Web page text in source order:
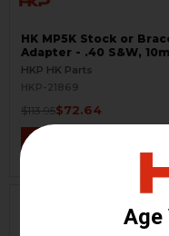
HK MP5K Stock or
Adapter - .40 S&W,
HKP HK Parts
HKP-21869
$113.95$72.64